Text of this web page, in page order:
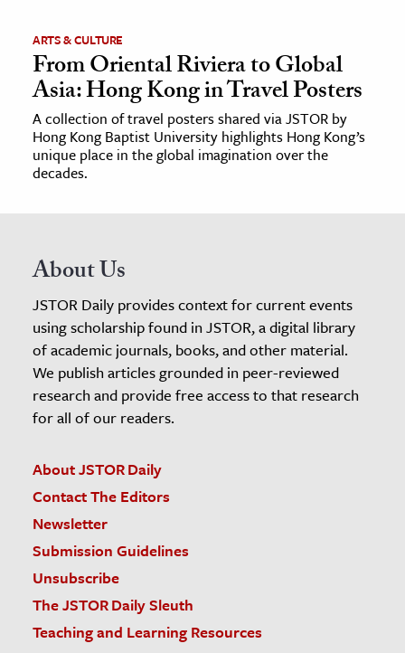
ARTS & CULTURE
From Oriental Riviera to Global
Asia: Hong Kong in Travel Posters
A collection of travel posters shared via JSTOR by
Hong Kong Baptist University highlights Hong Kong’s
unique place in the global imagination over the
decades.
About Us
JSTOR Daily provides context for current events
using scholarship found in JSTOR, a digital library
of academic journals, books, and other material.
We publish articles grounded in peer-reviewed
research and provide free access to that research
for all of our readers.
About JSTOR Daily
Contact The Editors
Newsletter
Submission Guidelines
Unsubscribe
The JSTOR Daily Sleuth
Teaching and Learning Resources